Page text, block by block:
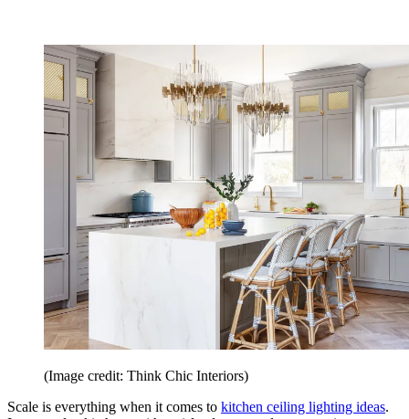
(Image credit: Think Chic Interiors)
Scale is everything when it comes to kitchen ceiling lighting ideas.